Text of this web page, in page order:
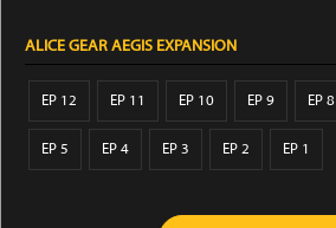
ALICE GEAR AEGIS EXPANSION
EP 12 EP 11 EP 10 EP 9 EP 8
EP 5 EP 4 EP 3 EP 2 EP 1